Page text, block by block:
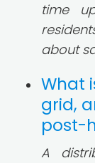
time
about
What
grid,
post-
A